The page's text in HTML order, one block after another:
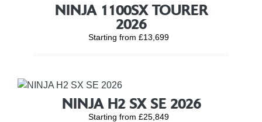
NINJA 1100SX TOURER
2026
Starting from £13,699
NINJA H2 SX SE 2026
Starting from £25,849